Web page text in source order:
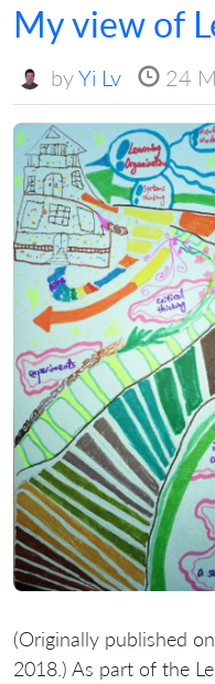
My view of
byYi Lv 24
(Originally published
2018.) As part of the